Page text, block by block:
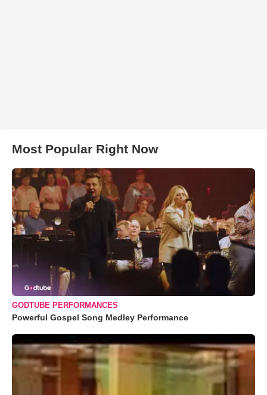
Most Popular Right Now
GODTUBE PERFORMANCES
Powerful Gospel Song Medley Performance